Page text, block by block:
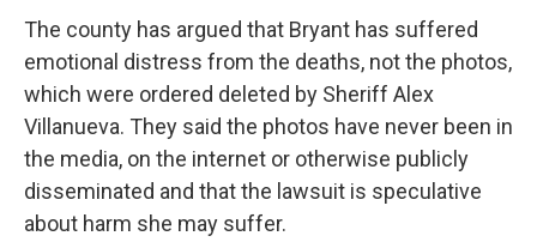
The county has argued that Bryant has suffered
emotional distress from the deaths, not the photos,
which were ordered deleted by Sheriff Alex
Villanueva. They said the photos have never been in
the media, on the internet or otherwise publicly
disseminated and that the lawsuit is speculative
about harm she may suffer.